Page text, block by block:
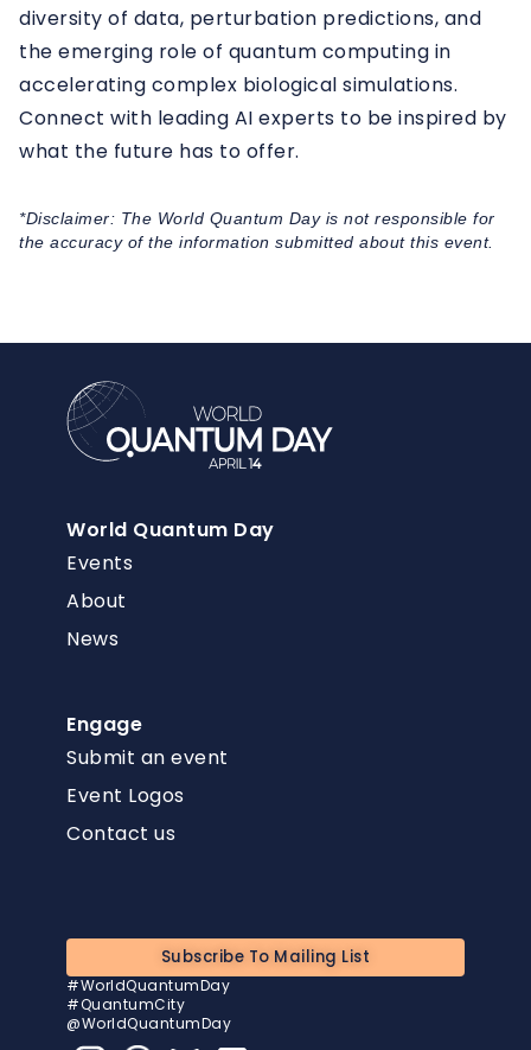
diversity of data, perturbation predictions, and
the emerging role of quantum computing in
accelerating complex biological simulations.
Connect with leading AI experts to be inspired by
what the future has to offer.
*Disclaimer: The World Quantum Day is not responsible for
the accuracy of the information submitted about this event.
World Quantum Day
Events
About
News
Engage
Submit an event
Event Logos
Contact us
Subscribe To Mailing List
#WorldQuantumDay
#QuantumCity
@WorldQuantumDay